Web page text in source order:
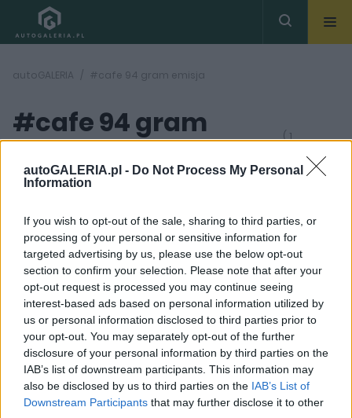
autoGALERIA.pl - Do Not Process My Personal
Information
If you wish to opt-out of the sale, sharing to third parties, or
processing of your personal or sensitive information for
targeted advertising by us, please use the below opt-out
section to confirm your selection. Please note that after your
opt-out request is processed you may continue seeing
interest-based ads based on personal information utilized by
us or personal information disclosed to third parties prior to
your opt-out. You may separately opt-out of the further
disclosure of your personal information by third parties on the
IAB’s list of downstream participants. This information may
also be disclosed by us to third parties on the IAB’s List of
Downstream Participants that may further disclose it to other
autoGALERIA #cafe 94 gram emisja
#cafe 94 gram
emisja
( 1
7 ZDJĘĆ
PRODUCENCI I RYNEK
Regulacje CAFE. Co to i
dlaczego przez "kawę"
ceny aut pójdą
drastycznie w górę
Maciej Kuchno